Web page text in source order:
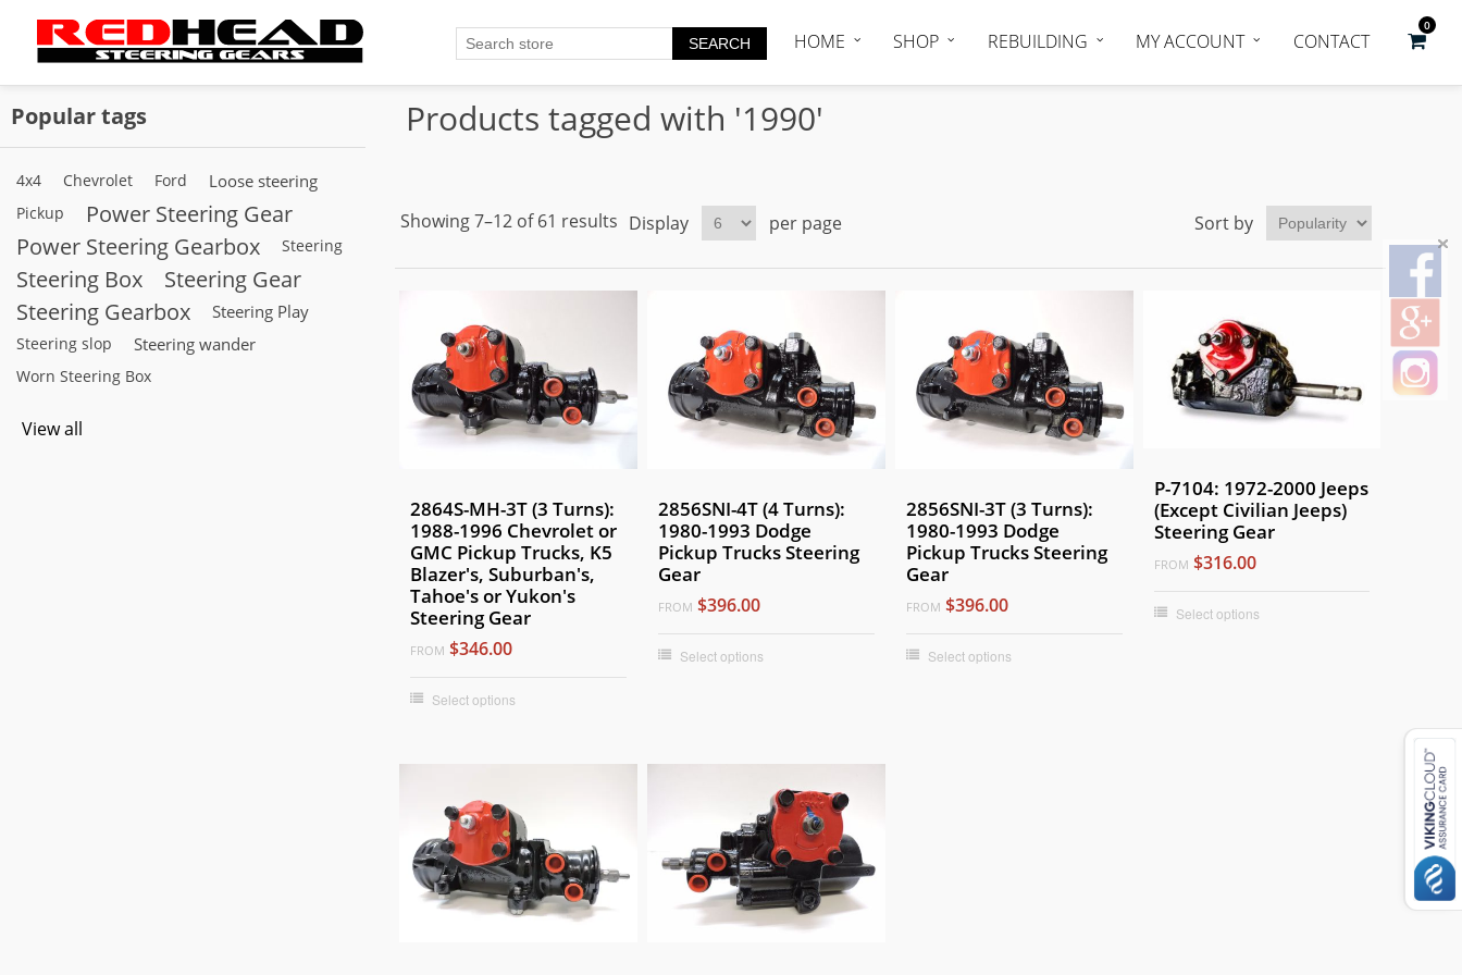
0
HOME SHOP REBUILDING MY ACCOUNT CONTACT
Popular tags
4x4 Chevrolet Ford Loose steering
Pickup
Power Steering Gear
Power Steering Gearbox
Steering
Steering Box
Steering Gear
Steering Gearbox
Steering Play
Steering slop Steering wander
Worn Steering Box
View all
Products tagged with '1990'
Showing 7–12 of 61 results Sort by
Display per page
2864S-MH-3T (3 Turns):
1988-1996 Chevrolet or
GMC Pickup Trucks, K5
Blazer's, Suburban's,
Tahoe's or Yukon's
Steering Gear
FROM $346.00
Select options
2856SNI-4T (4 Turns):
1980-1993 Dodge
Pickup Trucks Steering
Gear
FROM $396.00
Select options
2856SNI-3T (3 Turns):
1980-1993 Dodge
Pickup Trucks Steering
Gear
FROM $396.00
Select options
P-7104: 1972-2000 Jeeps
(Except Civilian Jeeps)
Steering Gear
FROM $316.00
Select options